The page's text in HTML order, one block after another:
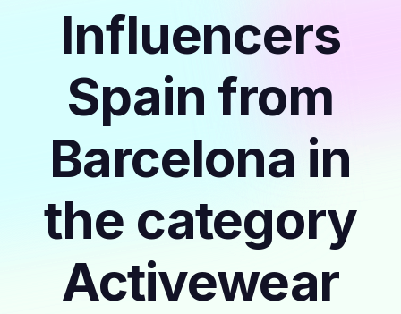
Influencers
Spain from
Barcelona in
the category
Activewear